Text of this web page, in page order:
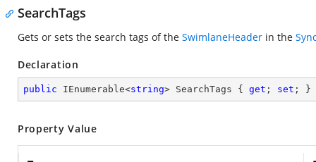
SearchTags
Gets or sets the search tags of the SwimlaneHeader in the
Declaration
public IEnumerable<string> SearchTags { get ; set ; }
Property Value